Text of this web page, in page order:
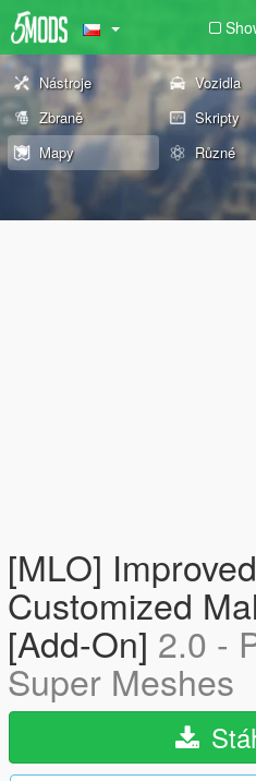
Nástroje Vozidla
Zbraně
Skripty
Mapy
Různé
[MLO]
Customized
[Add-On] 2.0 -
Super Meshes